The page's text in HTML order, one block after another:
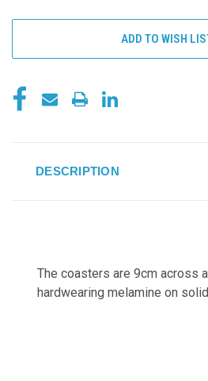
ADD TO WISH
DESCRIPTION
The coasters are 9cm across
hardwearing melamine on